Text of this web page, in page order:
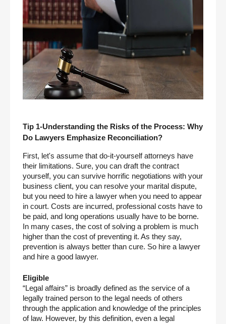
Tip 1-Understanding the Risks of the Process: Why
Do Lawyers Emphasize Reconciliation?
First, let's assume that do-it-yourself attorneys have
their limitations. Sure, you can draft the contract
yourself, you can survive horrific negotiations with your
business client, you can resolve your marital dispute,
but you need to hire a lawyer when you need to appear
in court. Costs are incurred, professional costs have to
be paid, and long operations usually have to be borne.
In many cases, the cost of solving a problem is much
higher than the cost of preventing it. As they say,
prevention is always better than cure. So hire a lawyer
and hire a good lawyer.
Eligible
“Legal affairs” is broadly defined as the service of a
legally trained person to the legal needs of others
through the application and knowledge of the principles
of law. However, by this definition, even a legal